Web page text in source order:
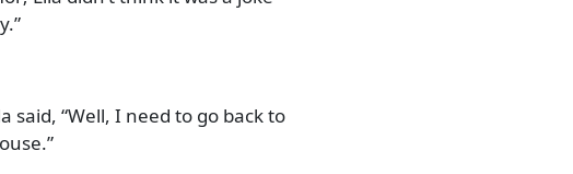
said, Well, I need to go back to